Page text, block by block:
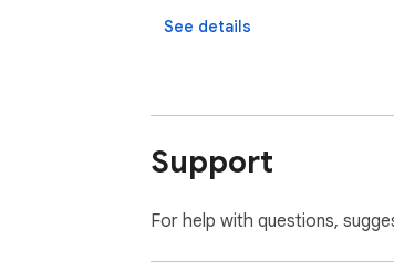
See details
Support
For help with questions,